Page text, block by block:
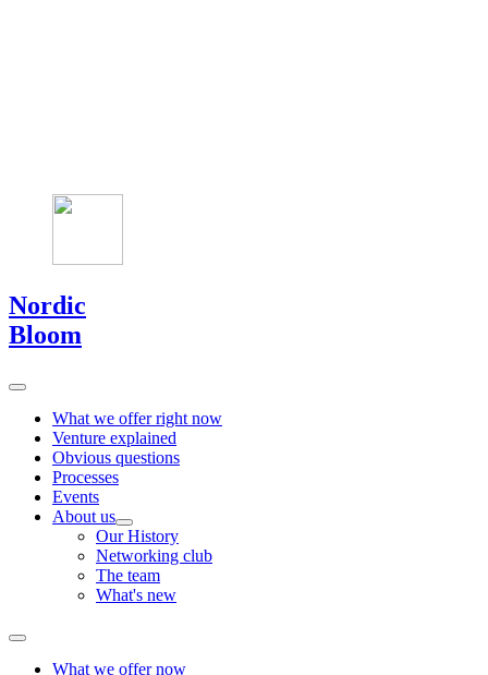
Nordic
Bloom
What we offer right now
Venture explained
Obvious questions
Processes
Events
About us
Our History
Networking club
The team
What's new
What we offer now